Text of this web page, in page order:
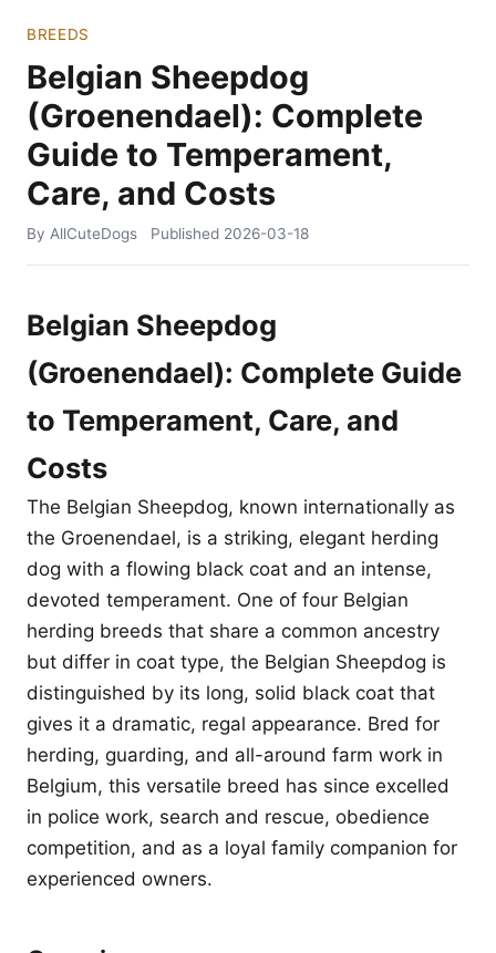
BREEDS
Belgian Sheepdog
(Groenendael): Complete
Guide to Temperament,
Care, and Costs
By AllCuteDogs Published 2026-03-18
Belgian Sheepdog
(Groenendael): Complete Guide
to Temperament, Care, and
Costs
The Belgian Sheepdog, known internationally as
the Groenendael, is a striking, elegant herding
dog with a flowing black coat and an intense,
devoted temperament. One of four Belgian
herding breeds that share a common ancestry
but differ in coat type, the Belgian Sheepdog is
distinguished by its long, solid black coat that
gives it a dramatic, regal appearance. Bred for
herding, guarding, and all-around farm work in
Belgium, this versatile breed has since excelled
in police work, search and rescue, obedience
competition, and as a loyal family companion for
experienced owners.